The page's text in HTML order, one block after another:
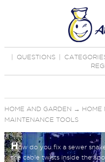
QUESTIONS
HOME AND GARDEN → HOME
MAINTENANCE TOOLS
How do you fix a sewer
the cable twists inside the